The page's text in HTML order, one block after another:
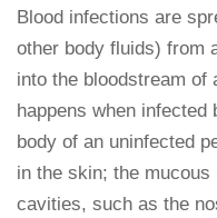
Blood infections are
other body fluids) from
into the bloodstream of
happens when infected
body of an uninfected
in the skin; the
cavities, such as the